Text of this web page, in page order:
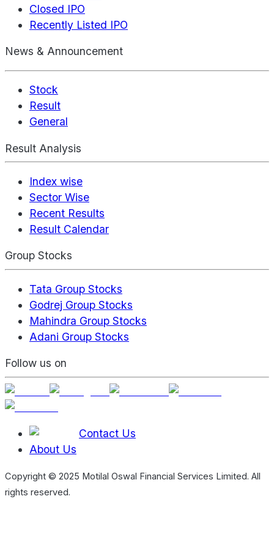
Closed IPO
Recently Listed IPO
News & Announcement
Stock
Result
General
Result Analysis
Index wise
Sector Wise
Recent Results
Result Calendar
Group Stocks
Tata Group Stocks
Godrej Group Stocks
Mahindra Group Stocks
Adani Group Stocks
Follow us on
Contact Us
About Us
Copyright © 2025 Motilal Oswal Financial Services Limited. All
rights reserved.